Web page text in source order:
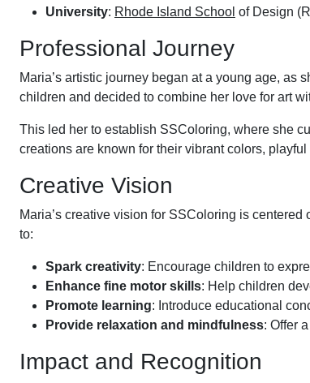
University: Rhode Island School of Design
Professional Journey
Maria’s artistic journey began at a young age,
children and decided to combine her love for art
This led her to establish SSColoring, where she
creations are known for their vibrant colors,
Creative Vision
Maria’s creative vision for SSColoring is
to:
Spark creativity: Encourage children to
Enhance fine motor skills: Help children
Promote learning: Introduce educational
Provide relaxation and mindfulness: Offer
Impact and Recognition